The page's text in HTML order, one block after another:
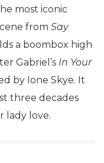
most iconic
from Say
a boombox high
Gabriel’s In Your
by Ione Skye. It
three decades
lady love.